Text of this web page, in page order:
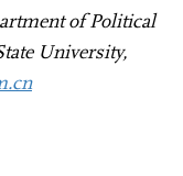
of Political
University,